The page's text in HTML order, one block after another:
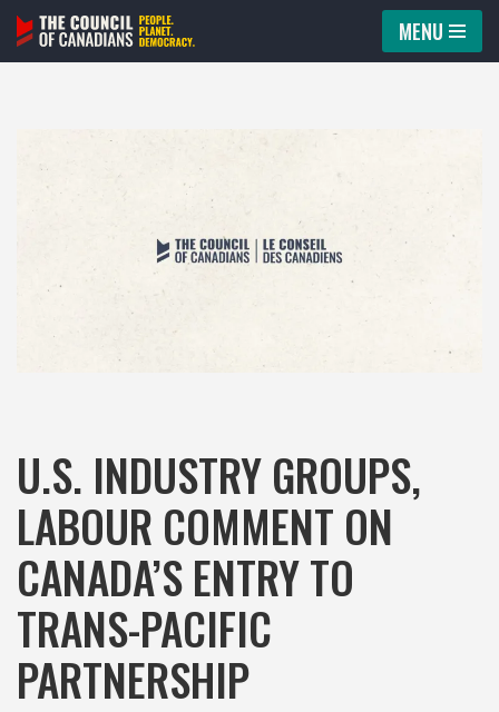
Skip
MENU
U.S. INDUSTRY GROUPS,
LABOUR COMMENT ON
CANADA’S ENTRY TO
TRANS-PACIFIC
PARTNERSHIP